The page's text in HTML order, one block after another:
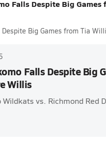
Falls Despite Big
Big Games from Tia
Falls Despite Big
Willis
vs. Richmond Red